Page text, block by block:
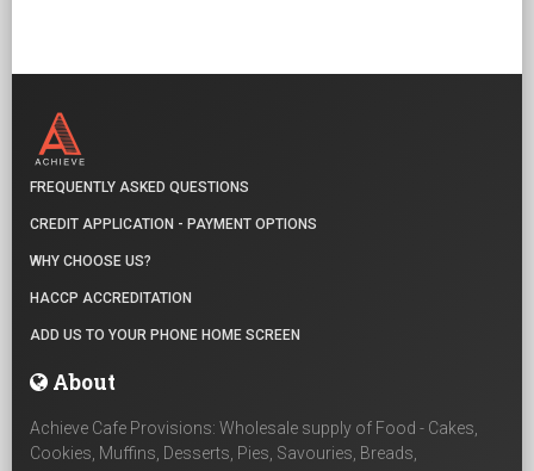
FREQUENTLY ASKED QUESTIONS
CREDIT APPLICATION - PAYMENT OPTIONS
WHY CHOOSE US?
HACCP ACCREDITATION
ADD US TO YOUR PHONE HOME SCREEN
About
Achieve Cafe Provisions: Wholesale supply of Food - Cakes,
Cookies, Muffins, Desserts, Pies, Savouries, Breads,